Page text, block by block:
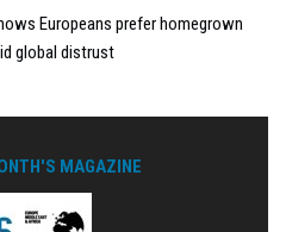
Europeans prefer homegrown
global distrust
MAGAZINE